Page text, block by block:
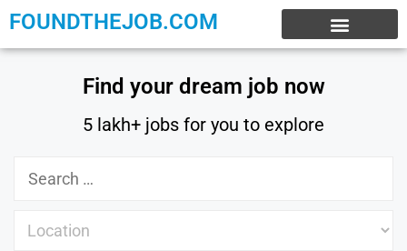
FOUNDTHEJOB.COM
Find your dream job now
5 lakh+ jobs for you to explore